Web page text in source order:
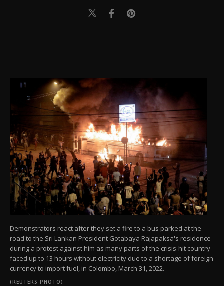
Demonstrators react after they set a fire to a bus parked at the
road to the Sri Lankan President Gotabaya Rajapaksa's residence
during a protest against him as many parts of the crisis-hit country
faced up to 13 hours without electricity due to a shortage of foreign
currency to import fuel, in Colombo, March 31, 2022.
(REUTERS PHOTO)